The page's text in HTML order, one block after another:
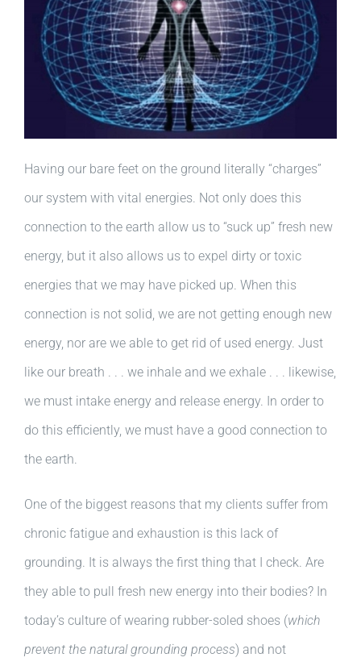
Having our bare feet on the ground literally “charges”
our system with vital energies. Not only does this
connection to the earth allow us to “suck up” fresh new
energy, but it also allows us to expel dirty or toxic
energies that we may have picked up. When this
connection is not solid, we are not getting enough new
energy, nor are we able to get rid of used energy. Just
like our breath . . . we inhale and we exhale . . . likewise,
we must intake energy and release energy. In order to
do this efficiently, we must have a good connection to
the earth.
One of the biggest reasons that my clients suffer from
chronic fatigue and exhaustion is this lack of
grounding. It is always the first thing that I check. Are
they able to pull fresh new energy into their bodies? In
today’s culture of wearing rubber-soled shoes (which
prevent the natural grounding process) and not